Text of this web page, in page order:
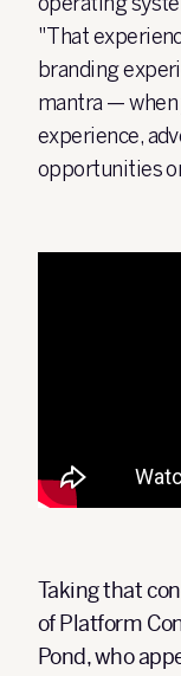
"That
branding
mantra — when
experience,
opportunities
Taking that
of Platform
Pond, who